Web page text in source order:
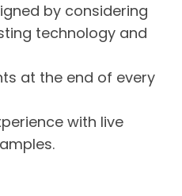
by considering
technology and
at the end of every
with live